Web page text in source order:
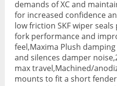
Kids
Mountain
Road
Touring
demands of XC and
for increased confidence
low friction SKF wiper
fork performance and
feel,Maxima Plush
and silences damper
max travel,Machined/
mounts to fit a short